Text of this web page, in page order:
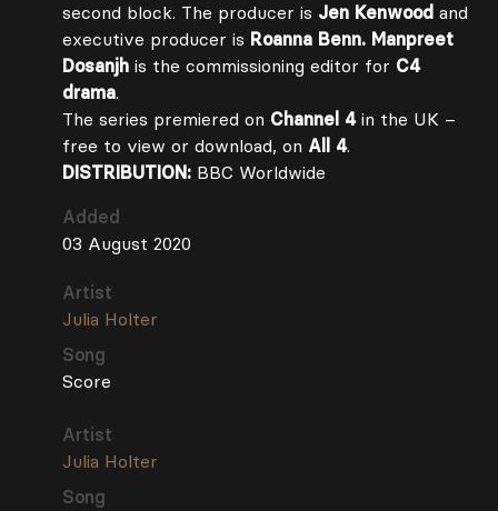
second block. The producer is Jen Kenwood and
executive producer is Roanna Benn. Manpreet
Dosanjh is the commissioning editor for C4
drama.
The series premiered on Channel 4in the UK –
free to view or download, on All 4.
DISTRIBUTION: BBC Worldwide
Added
03 August 2020
Artist
Julia Holter
Song
Score
Artist
Julia Holter
Song